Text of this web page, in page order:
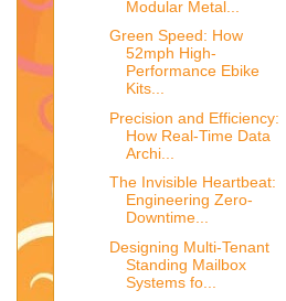
Modular Metal...
Green Speed: How
52mph High-
Performance Ebike
Kits...
Precision and Efficiency:
How Real-Time Data
Archi...
The Invisible Heartbeat:
Engineering Zero-
Downtime...
Designing Multi-Tenant
Standing Mailbox
Systems fo...